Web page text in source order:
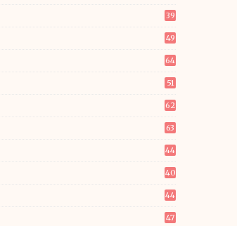
39
49
64
51
62
63
44
40
44
47